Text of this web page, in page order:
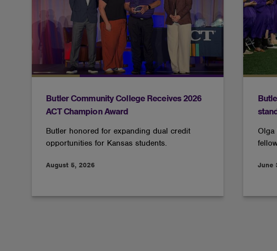
Butler Community College Receives 2026
ACT Champion Award
Butler honored for expanding dual credit
opportunities for Kansas students.
August 5, 2026
Olga
June